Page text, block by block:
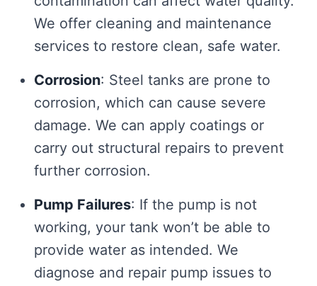
We offer cleaning and maintenance
services to restore clean, safe water.
Corrosion: Steel tanks are prone to
corrosion, which can cause severe
damage. We can apply coatings or
carry out structural repairs to prevent
further corrosion.
Pump Failures: If the pump is not
working, your tank won’t be able to
provide water as intended. We
diagnose and repair pump issues to